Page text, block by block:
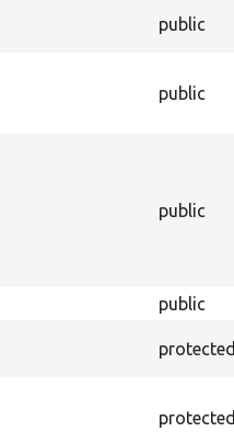
public
public
public
public
protected
protected